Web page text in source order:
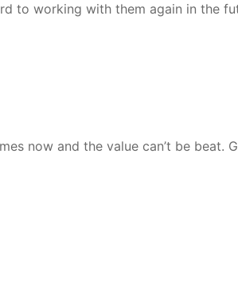
to working with them again in the
now and the value can’t be beat.